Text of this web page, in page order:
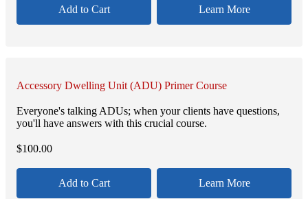
Add to Cart Learn More
Accessory Dwelling Unit (ADU) Primer Course
Everyone's talking ADUs; when your clients have questions,
you'll have answers with this crucial course.
$100.00
Add to Cart Learn More